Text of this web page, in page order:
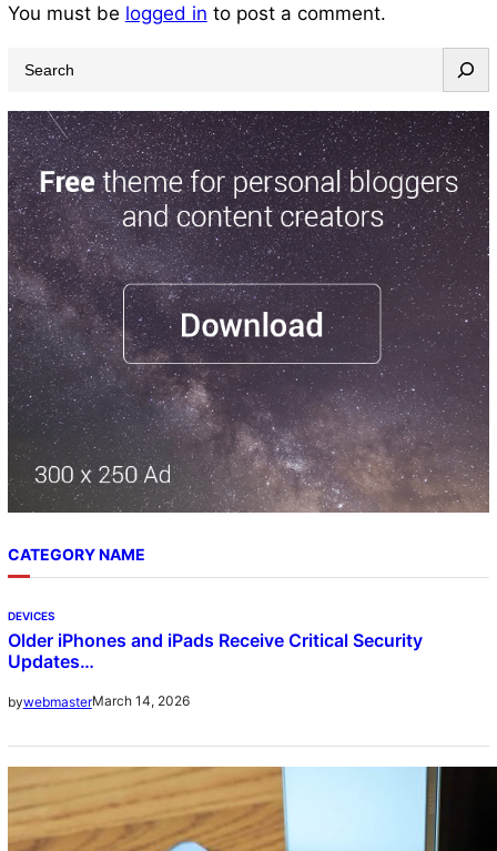
You must be logged in to post a comment.
a
r
c
h
CATEGORY NAME
DEVICES
Older iPhones and iPads Receive Critical Security
Updates…
bywebmasterMarch 14, 2026